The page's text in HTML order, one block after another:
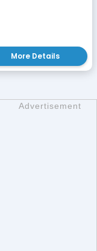
More Details